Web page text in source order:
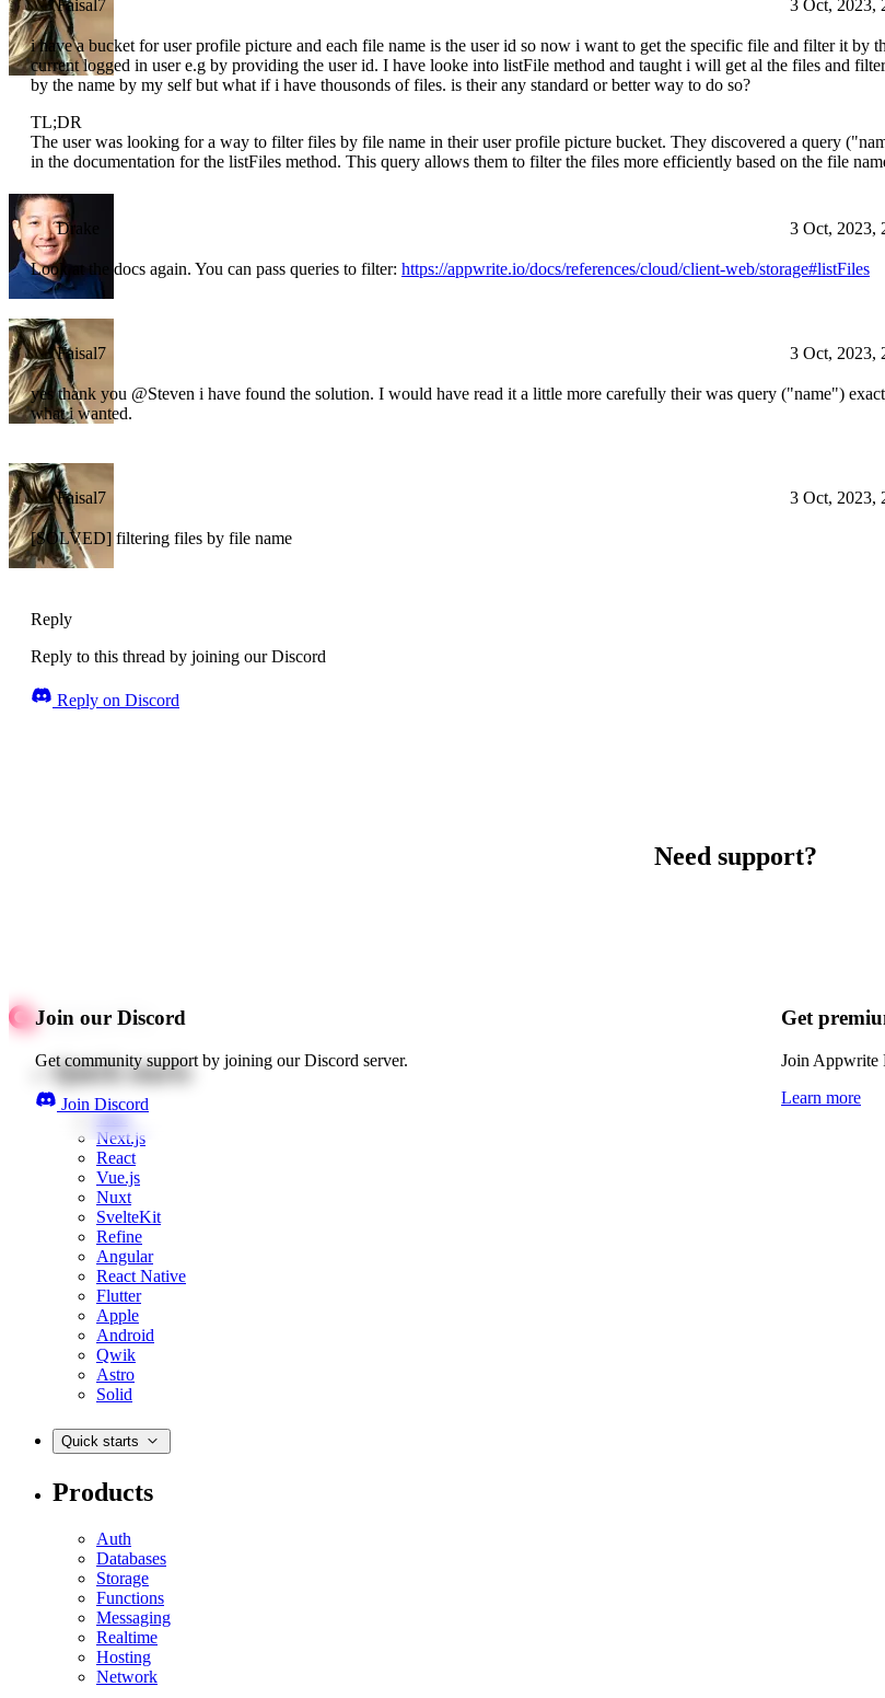
Faisal7 3 Oct, 2023,
i have a bucket for user profile picture and each file name is the user id so now i want to get the specific file and filter it by
current logged in user e.g by providing the user id. I have looke into listFile method and taught i will get al the files and
by the name by my self but what if i have thousonds of files. is their any standard or better way to do so?
TL;DR
The user was looking for a way to filter files by file name in their user profile picture bucket. They discovered a query
in the documentation for the listFiles method. This query allows them to filter the files more efficiently based on the file
Drake 3 Oct, 2023,
Look at the docs again. You can pass queries to filter: https://appwrite.io/docs/references/cloud/client-web/storage#listFiles
Faisal7 3 Oct, 2023,
yes thank you @Steven i have found the solution. I would have read it a little more carefully their was query ("name")
what i wanted.
Faisal7 3 Oct, 2023,
[SOLVED] filtering files by file name
Reply
Reply to this thread by joining our Discord
Reply on Discord
Need support?
Join our Discord
Get community support by joining our Discord server.
Join Discord
Get
Join Appwrite
Learn more
Quick starts
Web
Next.js
React
Vue.js
Nuxt
SvelteKit
Refine
Angular
React Native
Flutter
Apple
Android
Qwik
Astro
Solid
Quick starts
Products
Auth
Databases
Storage
Functions
Messaging
Realtime
Hosting
Network